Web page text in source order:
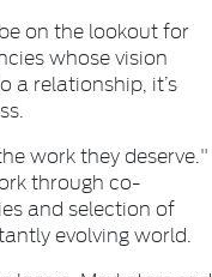
on the lookout for
whose vision
a relationship, it’s
work they deserve."
through co-
and selection of
evolving world.